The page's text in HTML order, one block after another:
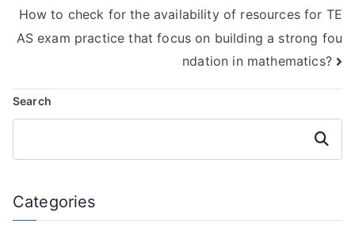
How to check for the availability of resources for TE
AS exam practice that focus on building a strong fou
ndation in mathematics?
Search
Search
Categories